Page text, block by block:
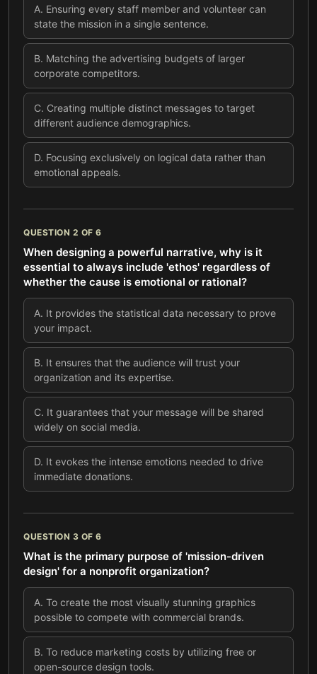
A. Ensuring every staff member and volunteer can
state the mission in a single sentence.
B. Matching the advertising budgets of larger
corporate competitors.
C. Creating multiple distinct messages to target
different audience demographics.
D. Focusing exclusively on logical data rather than
emotional appeals.
QUESTION 2 OF 6
When designing a powerful narrative, why is it
essential to always include 'ethos' regardless of
whether the cause is emotional or rational?
A. It provides the statistical data necessary to prove
your impact.
B. It ensures that the audience will trust your
organization and its expertise.
C. It guarantees that your message will be shared
widely on social media.
D. It evokes the intense emotions needed to drive
immediate donations.
QUESTION 3 OF 6
What is the primary purpose of 'mission-driven
design' for a nonprofit organization?
A. To create the most visually stunning graphics
possible to compete with commercial brands.
B. To reduce marketing costs by utilizing free or
open-source design tools.